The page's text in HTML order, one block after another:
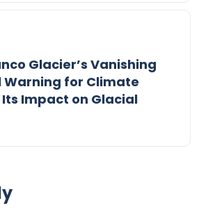
Glacier’s Vanishing
Warning for Climate
Impact on Glacial